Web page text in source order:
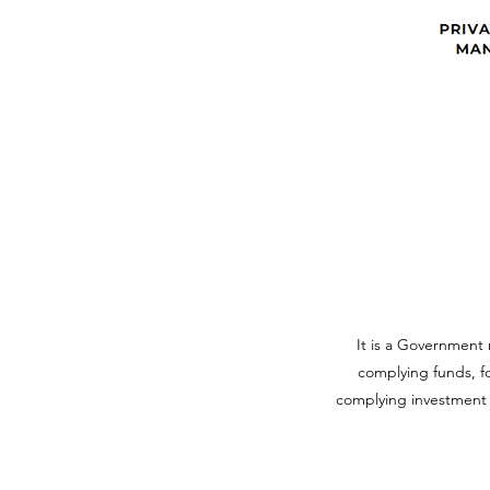
It is a Government
complying funds,
complying